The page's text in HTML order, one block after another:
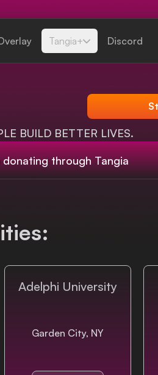
Tangia+ Discord
BUILD BETTER LIVES.
through Tangia
Adelphi University
Garden City, NY